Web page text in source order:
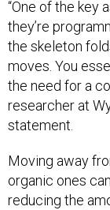
“One of the key
they’re
the skeleton
moves. You
the need for a
researcher at
statement.
Moving away
organic ones
reducing the